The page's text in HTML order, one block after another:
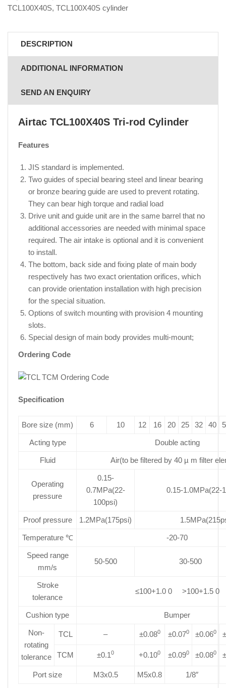
TCL100X40S, TCL100X40S cylinder
DESCRIPTION
ADDITIONAL INFORMATION
SEND AN ENQUIRY
Airtac TCL100X40S Tri-rod Cylinder
Features
JIS standard is implemented.
Two guides of special bearing steel and linear bearing
or bronze bearing guide are used to prevent rotating.
They can bear high torque and radial load
Drive unit and guide unit are in the same barrel that no
additional accessories are needed with minimal space
required. The air intake is optional and it is convenient
to install.
The bottom, back side and fixing plate of main body
respectively has two exact orientation orifices, which
can provide orientation installation with high precision
for the special situation.
Options of switch mounting with provision 4 mounting
slots.
Special design of main body provides multi-mount;
Ordering Code
Specification
Bore size (mm) 6 10 12 16 20 25 32 40
Acting type Double acting
Fluid Air(to be filtered by 40 µ m filter
Operating
pressure
0.15-
0.7MPa(22-
100psi)
0.15-1.0MPa(22-
Proof pressure 1.2MPa(175psi)
Temperature ℃ -20-70
Speed range
mm/s
50-500 30-500
Stroke
tolerance
≤100+1.0 0 >100+1.5 0
Cushion type Bumper
Non-
rotating
tolerance
TCL – ±0.080 ±0.070 ±0.060
TCM ±0.10 +0.100 ±0.090 ±0.080
Port size M3x0.5 M5x0.8 1/8″